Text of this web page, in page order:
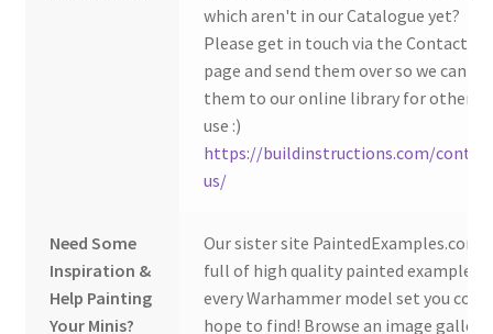
which aren't in our Catalogue yet?
Please get in touch via the Contact Us
page and send them over so we can
them to our online library for others
use :)
https://buildinstructions.com/
us/
Need Some
Inspiration &
Help Painting
Your Minis?
Our sister site PaintedExamples.com
full of high quality painted examples
every Warhammer model set you
hope to find! Browse an image gallery